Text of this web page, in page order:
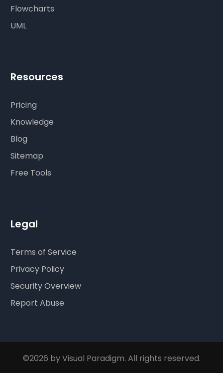
Flowcharts
UML
Resources
Pricing
Knowledge
Blog
Sitemap
Free Tools
Legal
Terms of Service
Privacy Policy
Security Overview
Report Abuse
©2026 by Visual Paradigm. All rights reserved.